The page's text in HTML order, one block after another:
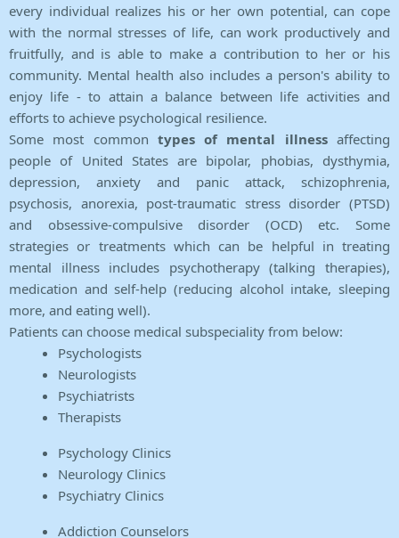
every individual realizes his or her own potential, can cope
with the normal stresses of life, can work productively and
fruitfully, and is able to make a contribution to her or his
community. Mental health also includes a person's ability to
enjoy life - to attain a balance between life activities and
efforts to achieve psychological resilience.
Some most common types of mental illnessaffecting
people of United States are bipolar, phobias, dysthymia,
depression, anxiety and panic attack, schizophrenia,
psychosis, anorexia, post-traumatic stress disorder (PTSD)
and obsessive-compulsive disorder (OCD) etc. Some
strategies or treatments which can be helpful in treating
mental illness includes psychotherapy (talking therapies),
medication and self-help (reducing alcohol intake, sleeping
more, and eating well).
Patients can choose medical subspeciality from below:
Psychologists
Neurologists
Psychiatrists
Therapists
Psychology Clinics
Neurology Clinics
Psychiatry Clinics
Addiction Counselors